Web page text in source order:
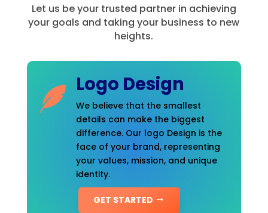
Let us be your trusted partner in achieving
your goals and taking your business to new
heights.
Logo Design
We believe that the smallest
details can make the biggest
difference. Our logo Design is the
face of your brand, representing
your values, mission, and unique
identity.
GET STARTED